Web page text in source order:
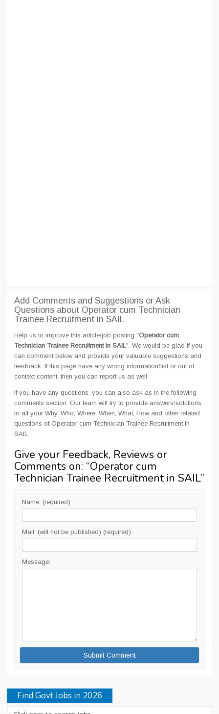
Add Comments and Suggestions or Ask
Questions about Operator cum Technician
Trainee Recruitment in SAIL
Help us to improve this article/job posting "Operator cum
Technician Trainee Recruitment in SAIL". We would be glad if you
can comment below and provide your valuable suggestions and
feedback. If this page have any wrong information/list or out of
context content, then you can report us as well.
If you have any questions, you can also ask as in the following
comments section. Our team will try to provide answers/solutions
to all your Why, Who, Where, When, What, How and other related
questions of Operator cum Technician Trainee Recruitment in
SAIL
Give your Feedback, Reviews or
Comments on: “Operator cum
Technician Trainee Recruitment in SAIL”
Name: (required)
Mail: (will not be published) (required)
Message:
Find Govt Jobs in 2026